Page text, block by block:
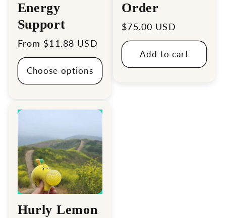
Energy
Support
Regular
price
From $11.88 USD
Choose options
Order
Regular
price
$75.00 USD
Add to cart
Hurly Lemon